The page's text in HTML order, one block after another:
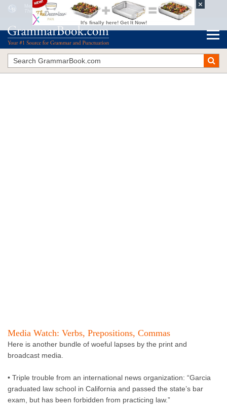
Media Watch: Verbs, Prepositions, Commas
The Blue Book of Grammar and Punctuation
Media Watch: Verbs, Prepositions, Commas
Here is another bundle of woeful lapses by the print and
broadcast media.
• Triple trouble from an international news organization: “Garcia
graduated law school in California and passed the state’s bar
exam, but has been forbidden from practicing law.”